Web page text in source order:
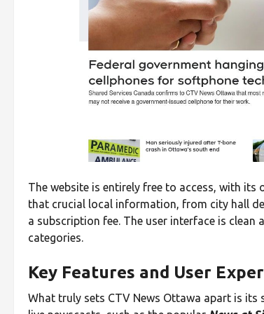
The website is entirely free to access, with
that crucial local information, from city hall
a subscription fee. The user interface is
categories.
Key Features and User
What truly sets CTV News Ottawa apart is